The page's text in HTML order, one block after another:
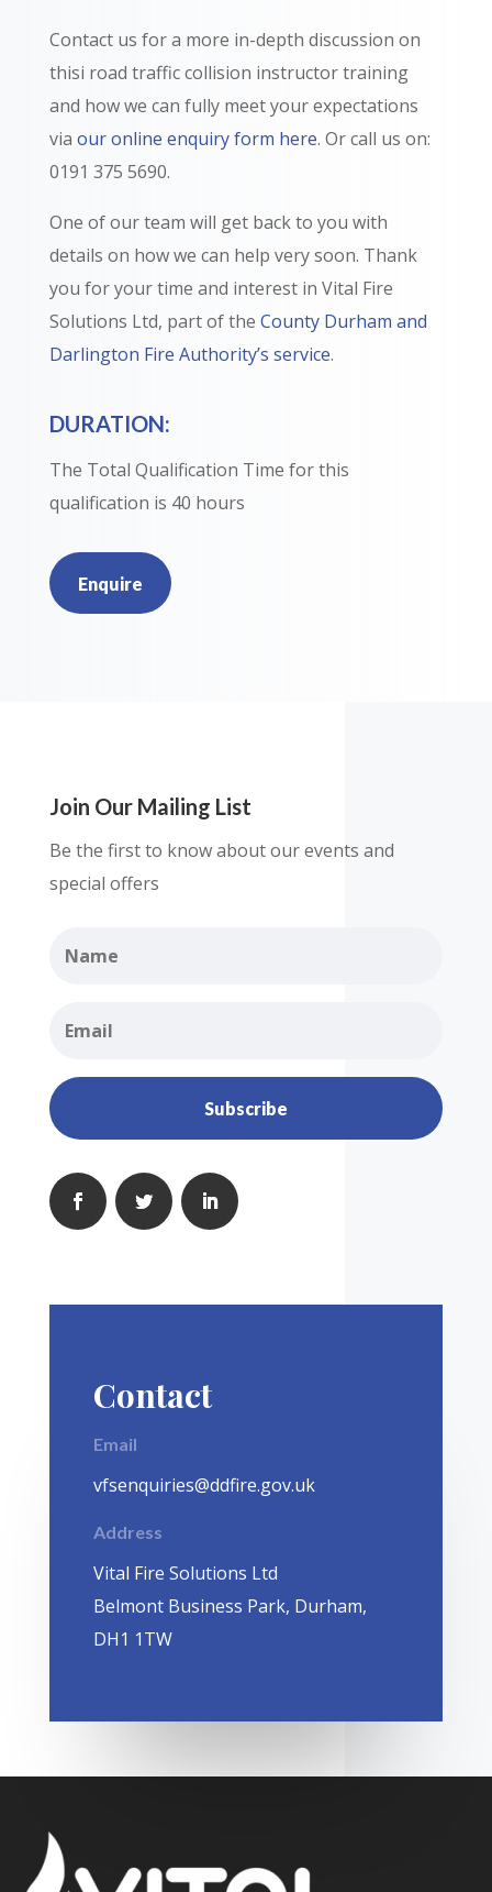
Contact us for a more in-depth discussion on
thisi road traffic collision instructor training
and how we can fully meet your expectations
via our online enquiry form here. Or call us on:
0191 375 5690.
One of our team will get back to you with
details on how we can help very soon. Thank
you for your time and interest in Vital Fire
Solutions Ltd, part of the County Durham and
Darlington Fire Authority’s service.
DURATION:
The Total Qualification Time for this
qualification is 40 hours
Enquire
Join Our Mailing List
Be the first to know about our events and
special offers
Subscribe
Contact
Email
vfsenquiries@ddfire.gov.uk
Address
Vital Fire Solutions Ltd
Belmont Business Park, Durham,
DH1 1TW